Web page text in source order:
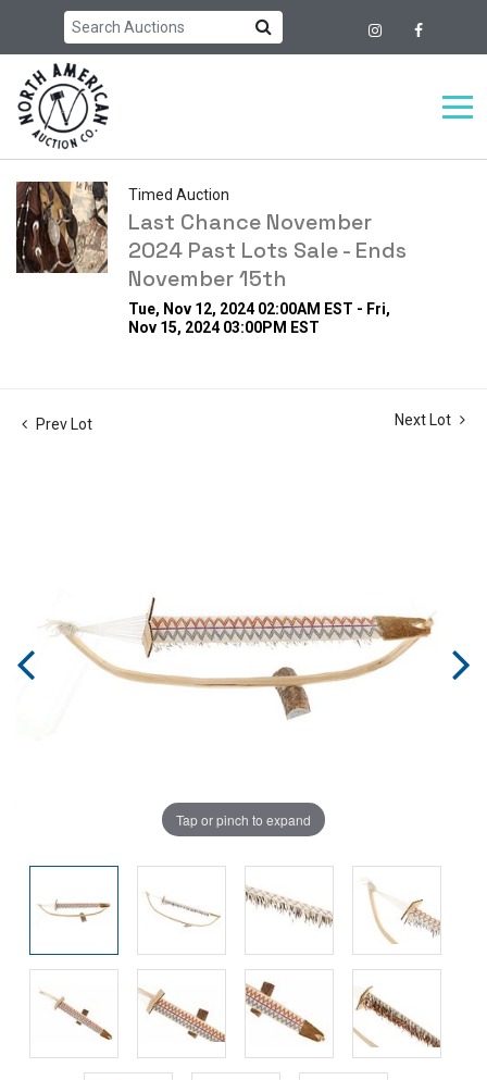
Timed Auction
Last Chance November
2024 Past Lots Sale - Ends
November 15th
Tue, Nov 12, 2024 02:00AM EST - Fri,
Nov 15, 2024 03:00PM EST
Prev Lot Next Lot
Tap or pinch to expand